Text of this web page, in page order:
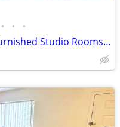
• • •
Visit Today, Tour Renovated, Furnished Studio Rooms w/ Kitchenettes